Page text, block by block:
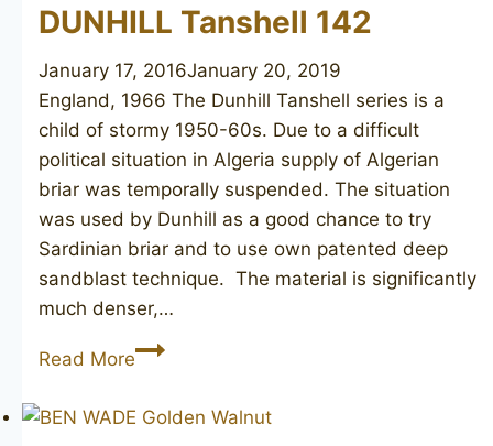
DUNHILL Tanshell 142
January 17, 2016January 20, 2019
England, 1966 The Dunhill Tanshell series is a
child of stormy 1950-60s. Due to a difficult
political situation in Algeria supply of Algerian
briar was temporally suspended. The situation
was used by Dunhill as a good chance to try
Sardinian briar and to use own patented deep
sandblast technique. The material is significantly
much denser,…
Read MoreDUNHILL
142